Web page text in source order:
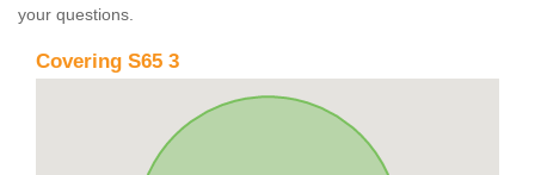
your questions.
Covering S65 3